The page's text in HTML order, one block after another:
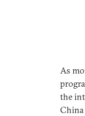
As
the
China